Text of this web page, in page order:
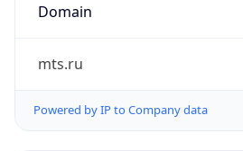
Domain
mts.ru
Powered by IP to Company data